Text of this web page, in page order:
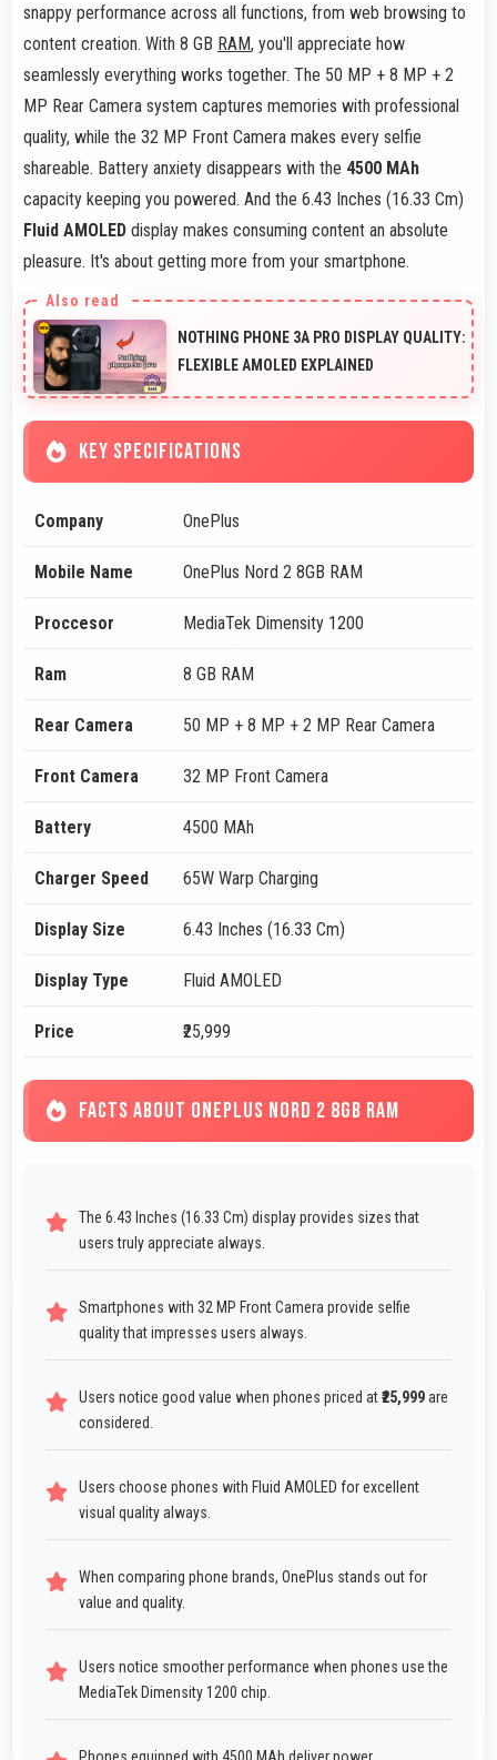
snappy performance across all functions, from web browsing to
content creation. With 8 GB RAM, you'll appreciate how
seamlessly everything works together. The 50 MP + 8 MP + 2
MP Rear Camera system captures memories with professional
quality, while the 32 MP Front Camera makes every selfie
shareable. Battery anxiety disappears with the 4500 MAh
capacity keeping you powered. And the 6.43 Inches (16.33 Cm)
Fluid AMOLED display makes consuming content an absolute
pleasure. It's about getting more from your smartphone.
NOTHING PHONE 3A PRO DISPLAY QUALITY:
FLEXIBLE AMOLED EXPLAINED
KEY SPECIFICATIONS
Company OnePlus
Mobile Name OnePlus Nord 2 8GB RAM
Proccesor MediaTek Dimensity 1200
Ram 8 GB RAM
Rear Camera 50 MP + 8 MP + 2 MP Rear Camera
Front Camera 32 MP Front Camera
Battery 4500 MAh
Charger Speed 65W Warp Charging
Display Size 6.43 Inches (16.33 Cm)
Display Type Fluid AMOLED
Price ₹25,999
FACTS ABOUT ONEPLUS NORD 2 8GB RAM
The 6.43 Inches (16.33 Cm) display provides sizes that
users truly appreciate always.
Smartphones with 32 MP Front Camera provide selfie
quality that impresses users always.
Users notice good value when phones priced at₹25,999are
considered.
Users choose phones with Fluid AMOLED for excellent
visual quality always.
When comparing phone brands, OnePlus stands out for
value and quality.
Users notice smoother performance when phones use the
MediaTek Dimensity 1200 chip.